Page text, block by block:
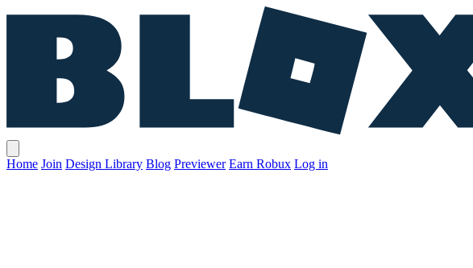
Home Join Design Library Blog Previewer Earn Robux Log in